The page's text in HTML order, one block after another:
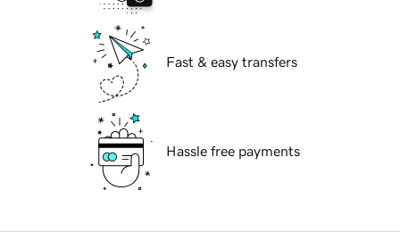
Fast & easy transfers
Hassle free payments